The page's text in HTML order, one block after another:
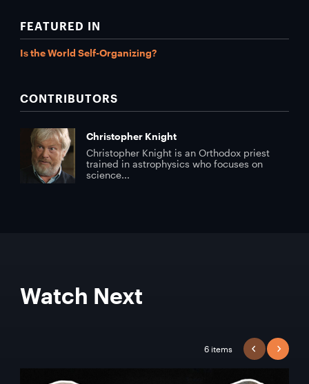
FEATURED IN
Is the World Self-Organizing?
CONTRIBUTORS
Christopher Knight
Christopher Knight is an Orthodox priest
trained in astrophysics who focuses on
science...
Watch Next
6 items PREVIOUS
NEXT